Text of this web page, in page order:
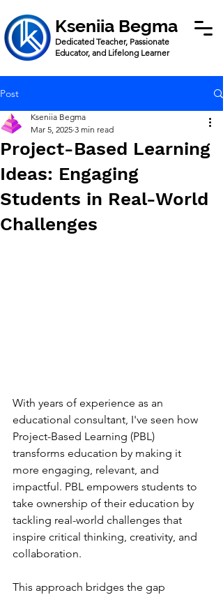
Kseniia Begma
Dedicated Teacher, Passionate
Educator, and Lifelong Learner
Post
Project-Based Learning
Ideas: Engaging
Students in Real-World
Challenges
Kseniia Begma
Mar 5, 2025 3 min read
With years of experience as an
educational consultant, I've seen how
Project-Based Learning (PBL)
transforms education by making it
more engaging, relevant, and
impactful. PBL empowers students to
take ownership of their education by
tackling real-world challenges that
inspire critical thinking, creativity, and
collaboration.
This approach bridges the gap